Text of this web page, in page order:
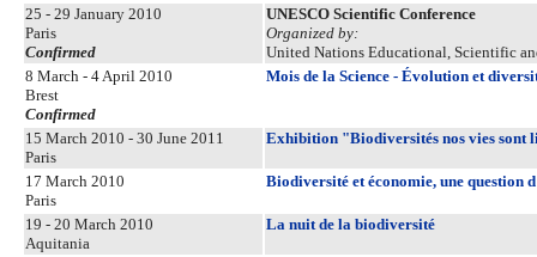
25 - 29 January 2010
Paris
Confirmed
UNESCO Scientific Conference
Organized by:
United Nations Educational, Scientific
8 March - 4 April 2010
Brest
Confirmed
Mois de la Science - Évolution et
15 March 2010 - 30 June 2011
Paris
Exhibition "Biodiversités nos vies sont
17 March 2010
Paris
Biodiversité et économie, une question
19 - 20 March 2010
Aquitania
La nuit de la biodiversité